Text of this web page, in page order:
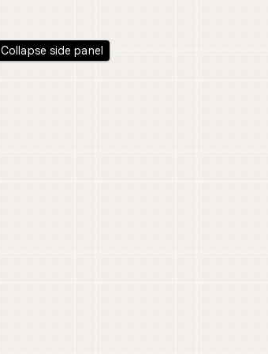
Collapse side panel